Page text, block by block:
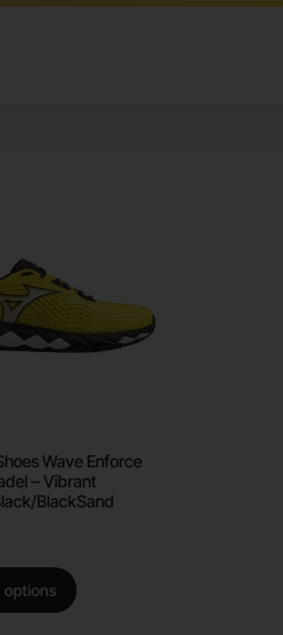
Wave Enforce
– Vibrant
BlackSand
options